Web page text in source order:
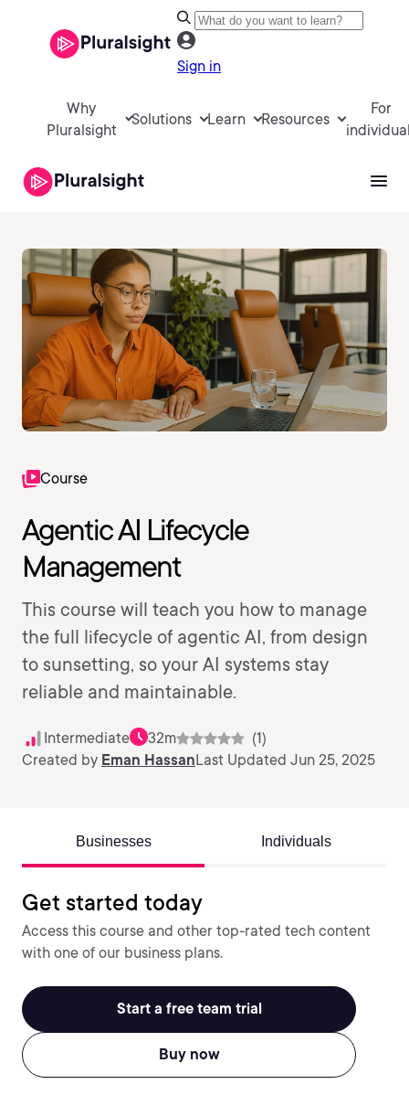
Sign in
Why
Pluralsight
Solutions Learn Resources
For
Course
Agentic AI Lifecycle
Management
This course will teach you how to manage
the full lifecycle of agentic AI, from design
to sunsetting, so your AI systems stay
reliable and maintainable.
Intermediate 32m
(1)
Created by Eman HassanLast Updated Jun 25, 2025
Businesses Individuals
Get started today
Access this course and other top-rated tech content
with one of our business plans.
Start a free team trial
Buy now